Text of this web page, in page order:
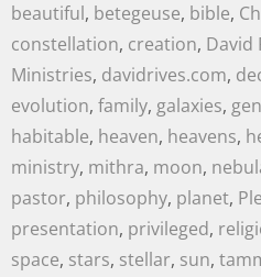
beautiful, betegeuse, bible,
constellation, creation, David
Ministries, davidrives.com,
evolution, family, galaxies,
habitable, heaven, heavens,
ministry, mithra, moon,
pastor, philosophy, planet,
presentation, privileged,
space, stars, stellar, sun,